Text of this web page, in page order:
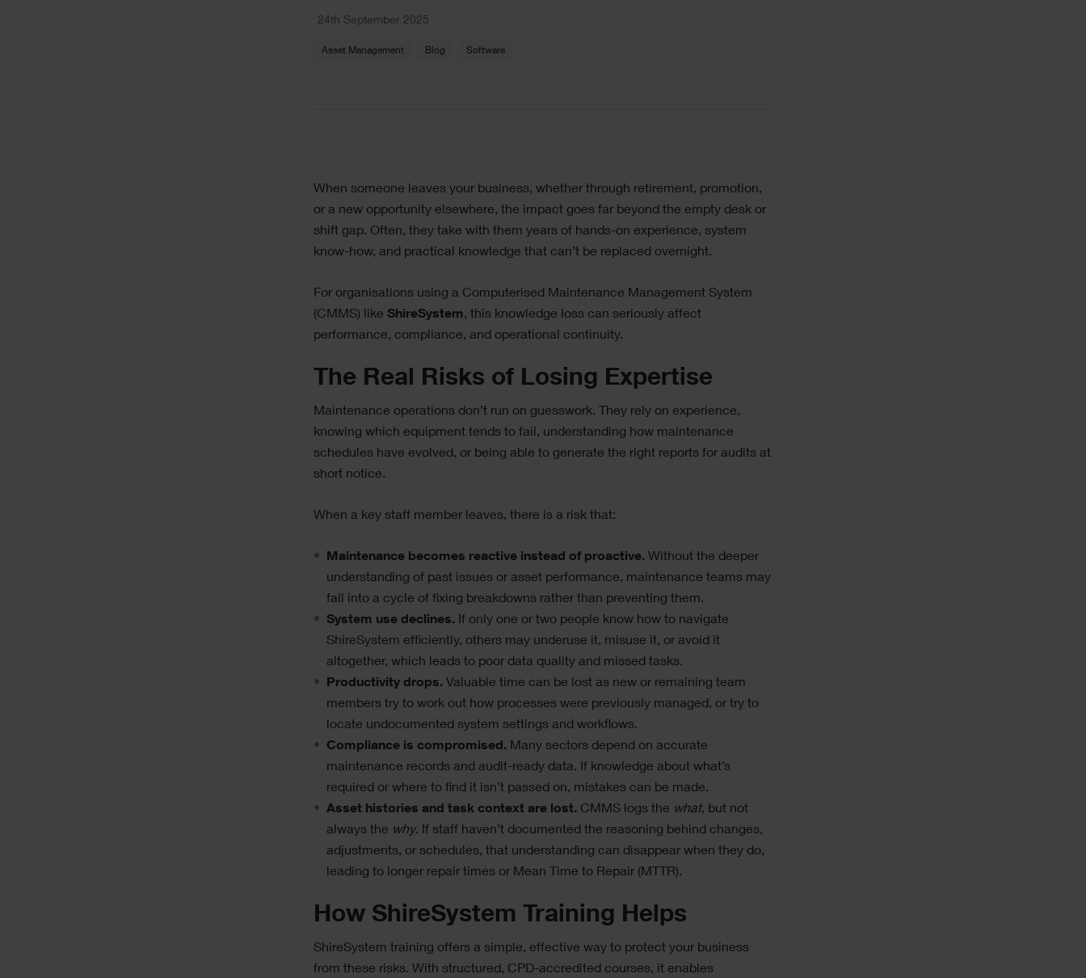
Text
24th September 2025
Asset Management Blog Software
Image
Text
When someone leaves your business, whether through retirement, promotion,
or a new opportunity elsewhere, the impact goes far beyond the empty desk or
shift gap. Often, they take with them years of hands-on experience, system
know-how, and practical knowledge that can’t be replaced overnight.
For organisations using a Computerised Maintenance Management System
(CMMS) likeShireSystem, this knowledge loss can seriously affect
performance, compliance, and operational continuity.
The Real Risks of Losing Expertise
Maintenance operations don’t run on guesswork. They rely on experience,
knowing which equipment tends to fail, understanding how maintenance
schedules have evolved, or being able to generate the right reports for audits at
short notice.
When a key staff member leaves, there is a risk that:
Maintenance becomes reactive instead of proactive. Without the deeper
understanding of past issues or asset performance, maintenance teams may
fall into a cycle of fixing breakdowns rather than preventing them.
System use declines. If only one or two people know how to navigate
ShireSystem efficiently, others may underuse it, misuse it, or avoid it
altogether, which leads to poor data quality and missed tasks.
Productivity drops. Valuable time can be lost as new or remaining team
members try to work out how processes were previously managed, or try to
locate undocumented system settings and workflows.
Compliance is compromised. Many sectors depend on accurate
maintenance records and audit-ready data. If knowledge about what’s
required or where to find it isn’t passed on, mistakes can be made.
Asset histories and task context are lost. CMMS logs the what, but not
always the why. If staff haven’t documented the reasoning behind changes,
adjustments, or schedules, that understanding can disappear when they do,
leading to longer repair times or Mean Time to Repair (MTTR).
How ShireSystem Training Helps
ShireSystem training offers a simple, effective way to protect your business
from these risks. With structured, CPD-accredited courses, it enables